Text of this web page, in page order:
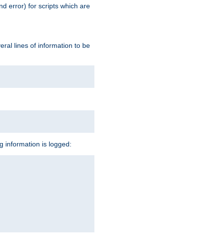
error) for scripts which are
lines of information to be
information is logged: